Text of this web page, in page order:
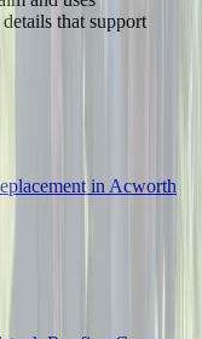
that support
in Acworth